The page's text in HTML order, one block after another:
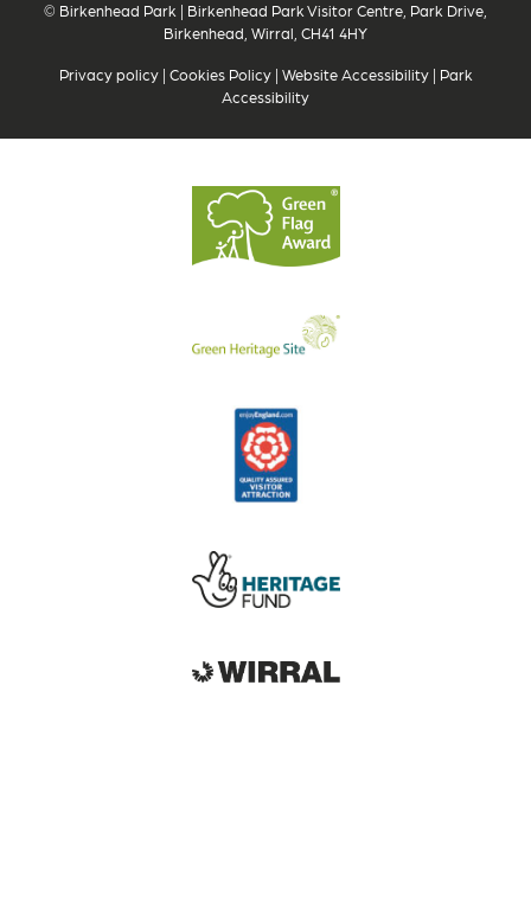
© Birkenhead Park | Birkenhead Park Visitor Centre, Park Drive,
Birkenhead, Wirral, CH41 4HY
Privacy policy| Cookies Policy| Website Accessibility| Park
Accessibility